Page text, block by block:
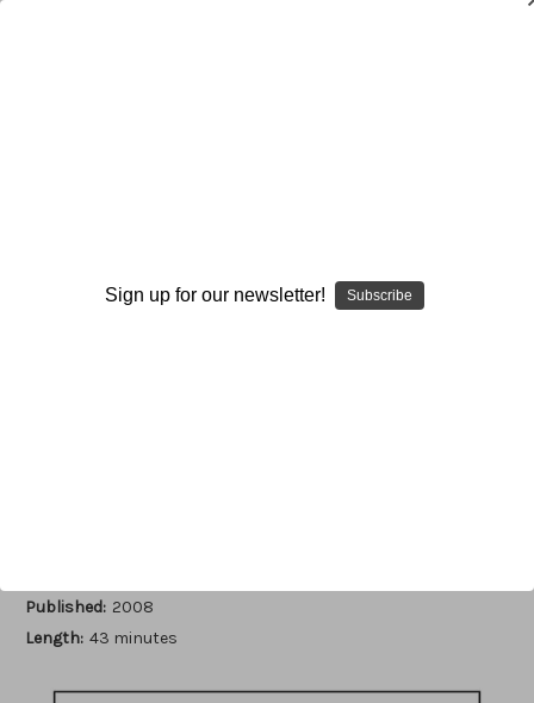
Write a Review
Published: 2008
Length: 43 minutes
Sign up for our newsletter! Subscribe